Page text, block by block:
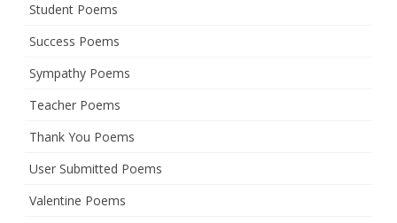
Student Poems
Success Poems
Sympathy Poems
Teacher Poems
Thank You Poems
User Submitted Poems
Valentine Poems